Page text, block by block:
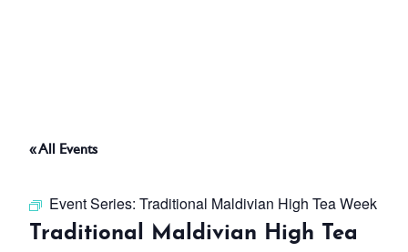
THINGS TO DO
OFFERS
« All Events
Event Series: Traditional Maldivian High Tea Week
Traditional Maldivian High Tea